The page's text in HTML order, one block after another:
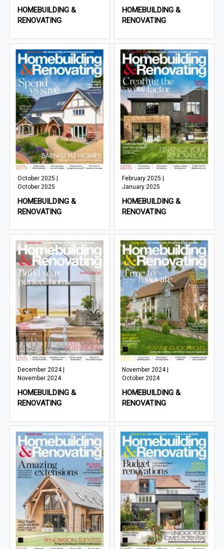
HOMEBUILDING &
RENOVATING
HOMEBUILDING &
RENOVATING
October 2025 |
October 2025
HOMEBUILDING &
RENOVATING
February 2025 |
January 2025
HOMEBUILDING &
RENOVATING
December 2024 |
November 2024
HOMEBUILDING &
RENOVATING
November 2024 |
October 2024
HOMEBUILDING &
RENOVATING